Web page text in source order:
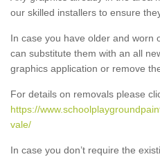
our skilled installers to ensure
In case you have older and worn
can substitute them with an all
graphics application or remove
For details on removals please
https://
vale/
In case you don’t require the